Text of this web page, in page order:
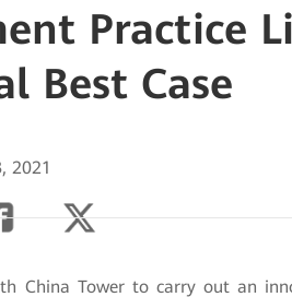
Practice
Best Case
2021
China Tower to carry out an